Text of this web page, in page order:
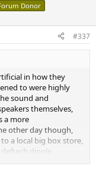
Donor
#337
in how they
to were highly
sound and
themselves,
a more
other day though,
a local big box store,
dipole
extended out into